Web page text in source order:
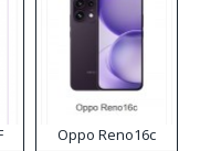
Oppo Reno16c